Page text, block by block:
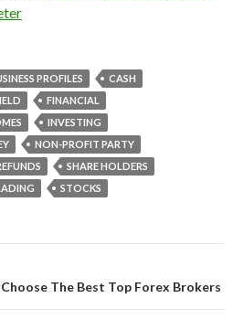
PROFILES
CASH
FINANCIAL
INVESTING
NON-PROFIT PARTY
SHARE HOLDERS
STOCKS
The Best Top Forex Brokers